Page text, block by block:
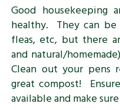
Good housekeeping
healthy. They can be
fleas, etc, but there
and natural/
Clean out your pens
great compost!
available and make